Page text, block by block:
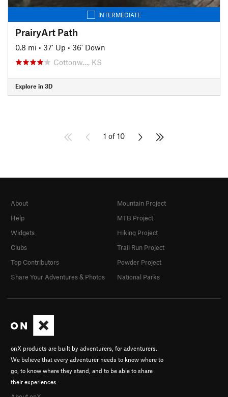
INTERMEDIATE
PrairyArt Path
0.8 mi • 37' Up • 36' Down
Cottonw…, KS
Explore in 3D
1 of 10
onX products are built by adventurers, for adventurers.
We believe that every adventurer needs to know where to
go, to know where they stand, and to be able to share
their experiences.
About
Help
Widgets
Clubs
Top Contributors
Share Your Adventures & Photos
Mountain Project
MTB Project
Hiking Project
Trail Run Project
Powder Project
National Parks